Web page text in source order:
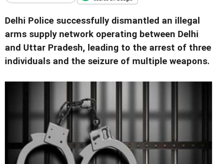
Delhi Police successfully dismantled an illegal
arms supply network operating between Delhi
and Uttar Pradesh, leading to the arrest of three
individuals and the seizure of multiple weapons.